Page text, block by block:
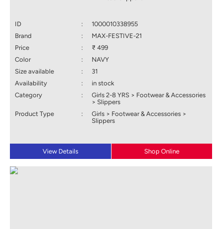
ID :
1000010338955
Brand
:
MAX-FESTIVE-21
Price
:
₹ 499
Color
:
NAVY
Size available
:
31
Availability
:
in stock
Category
:
Girls 2-8 YRS > Footwear & Accessories
> Slippers
Product Type
:
Girls > Footwear & Accessories >
Slippers
View Details Shop Online